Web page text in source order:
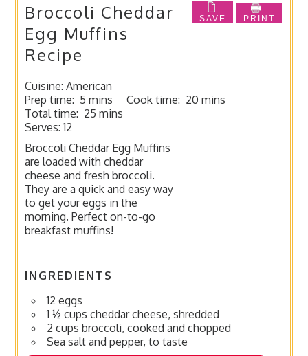
SAVE PRINT
Broccoli Cheddar
Egg Muffins
Recipe
Cuisine:American
Prep time: 5 mins Cook time: 20 mins
Total time: 25 mins
Serves:12
Broccoli Cheddar Egg Muffins
are loaded with cheddar
cheese and fresh broccoli.
They are a quick and easy way
to get your eggs in the
morning. Perfect on-to-go
breakfast muffins!
INGREDIENTS
12 eggs
1 ½ cups cheddar cheese, shredded
2 cups broccoli, cooked and chopped
Sea salt and pepper, to taste